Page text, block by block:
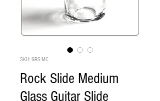
SKU: GRS-MC
Rock Slide Medium
Glass Guitar Slide